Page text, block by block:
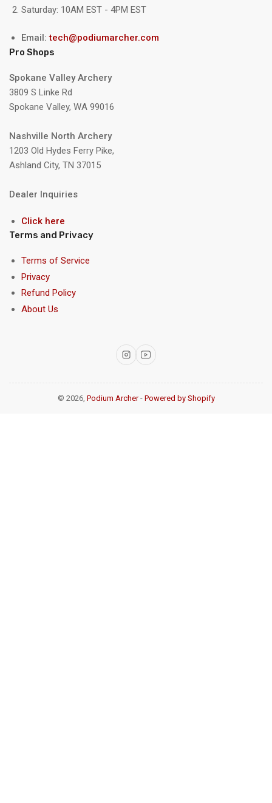
Saturday: 10AM EST - 4PM EST
Email:tech@podiumarcher.com
Pro Shops
Spokane Valley Archery
3809 S Linke Rd
Spokane Valley, WA 99016
Nashville North Archery
1203 Old Hydes Ferry Pike,
Ashland City, TN 37015
Dealer Inquiries
Click here
Terms and Privacy
Terms of Service
Privacy
Refund Policy
About Us
InstagramYouTube
© 2026, Podium Archer- Powered by Shopify